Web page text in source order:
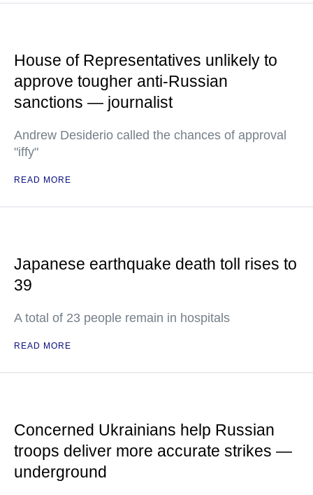
House of Representatives unlikely to
approve tougher anti-Russian
sanctions — journalist
Andrew Desiderio called the chances of approval
"iffy"
READ MORE
Japanese earthquake death toll rises to
39
A total of 23 people remain in hospitals
READ MORE
Concerned Ukrainians help Russian
troops deliver more accurate strikes —
underground